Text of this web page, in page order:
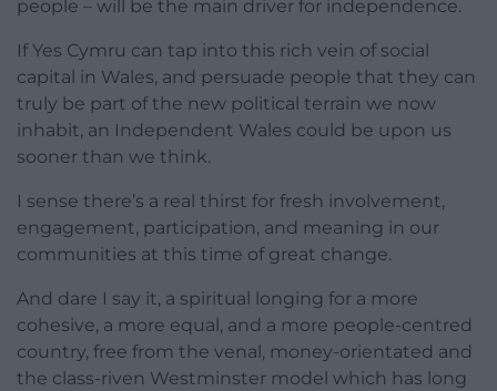
people – will be the main driver for independence.
If Yes Cymru can tap into this rich vein of social
capital in Wales, and persuade people that they can
truly be part of the new political terrain we now
inhabit, an Independent Wales could be upon us
sooner than we think.
I sense there’s a real thirst for fresh involvement,
engagement, participation, and meaning in our
communities at this time of great change.
And dare I say it, a spiritual longing for a more
cohesive, a more equal, and a more people-centred
country, free from the venal, money-orientated and
the class-riven Westminster model which has long